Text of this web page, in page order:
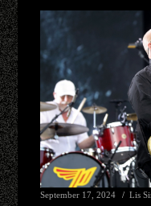
September 17, 2024 Lis